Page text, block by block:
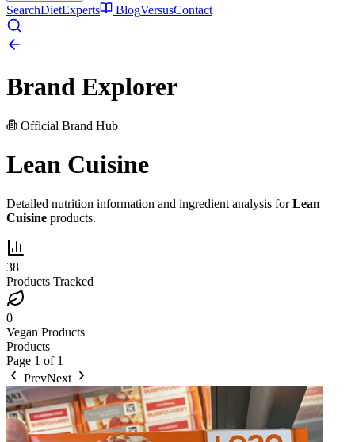
SearchDietExperts BlogVersusContact
Brand Explorer
Official Brand Hub
Lean Cuisine
Detailed nutrition information and ingredient analysis forLean
Cuisine products.
38
Products Tracked
0
Vegan Products
Products
Page 1 of 1
PrevNext